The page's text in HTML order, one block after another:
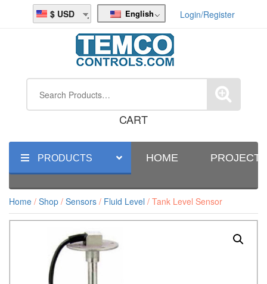
USD English Login/Register
CART
PRODUCTS HOME PROJECTS
Home / Shop / Sensors / Fluid Level / Tank Level Sensor